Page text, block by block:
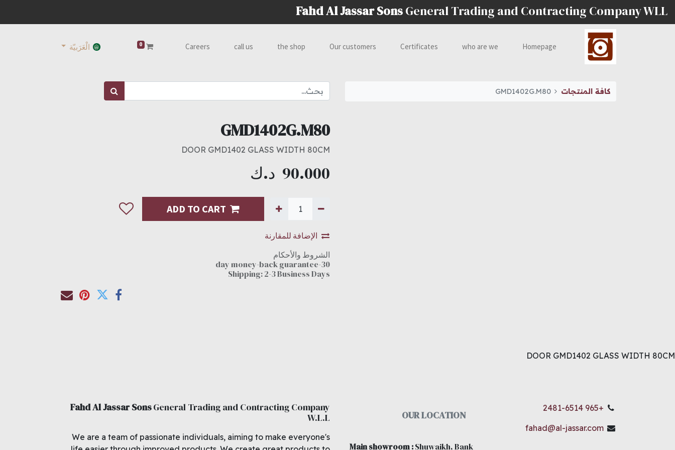
Fahd Al Jassar SonsGeneral Trading and Contracting Company WLL
Homepage
who are we
Certificates
Our customers
the shop
call us
Careers
0 الْعَرَبيّة
كافة المنتجات GMD1402G.M80
GMD1402G.M80
DOOR GMD1402 GLASS WIDTH 80CM
90.000 د.ك
ADD TO CART
الإضافة للمقارنة
الشروط والأحكام
30-day money-back guarantee
Shipping: 2-3 Business Days
DOOR GMD1402 GLASS WIDTH 80CM
+965 2481-6514
fahad@al-jassar.com
OUR LOCATION
Main showroom:Shuwaikh, Bank
Fahd Al Jassar SonsGeneral Trading and Contracting Company
W.L.L
We are a team of passionate individuals, aiming to make everyone's